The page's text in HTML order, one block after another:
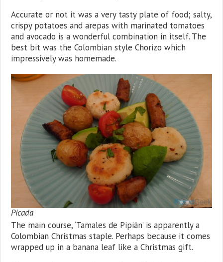
Accurate or not it was a very tasty plate of food; salty,
crispy potatoes and arepas with marinated tomatoes
and avocado is a wonderful combination in itself. The
best bit was the Colombian style Chorizo which
impressively was homemade.
Picada
The main course, ‘Tamales de Pipián’ is apparently a
Colombian Christmas staple. Perhaps because it comes
wrapped up in a banana leaf like a Christmas gift.